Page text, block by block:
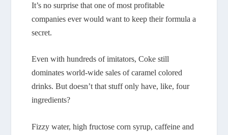
It’s no surprise that one of most profitable
companies ever would want to keep their formula a
secret.
Even with hundreds of imitators, Coke still
dominates world-wide sales of caramel colored
drinks. But doesn’t that stuff only have, like, four
ingredients?
Fizzy water, high fructose corn syrup, caffeine and